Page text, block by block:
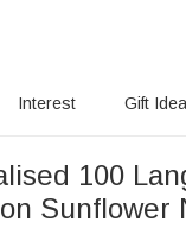
Interest Gift
100
Sunflower